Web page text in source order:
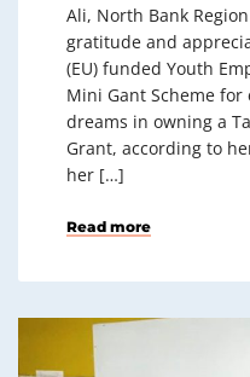
Ali, North Bank
gratitude and
(EU) funded Youth
Mini Gant Scheme
dreams in owning a
Grant, according to
her […]
Read more